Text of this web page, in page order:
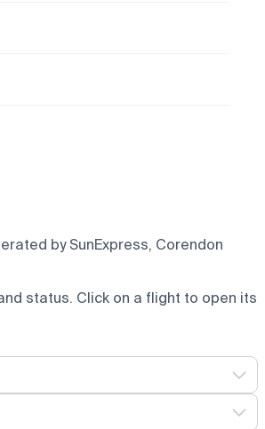
by SunExpress, Corendon
status. Click on a flight to open its